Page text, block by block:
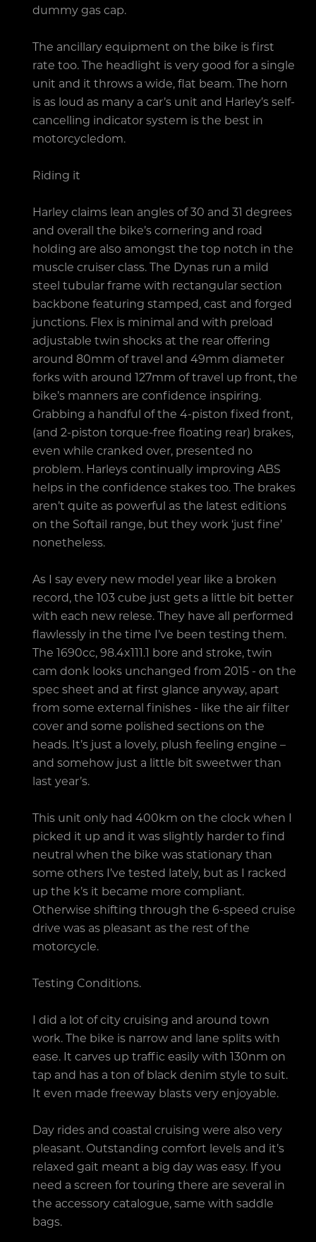
dummy gas cap.
The ancillary equipment on the bike is first
rate too. The headlight is very good for a single
unit and it throws a wide, flat beam. The horn
is as loud as many a car’s unit and Harley’s self-
cancelling indicator system is the best in
motorcycledom.
Riding it
Harley claims lean angles of 30 and 31 degrees
and overall the bike’s cornering and road
holding are also amongst the top notch in the
muscle cruiser class. The Dynas run a mild
steel tubular frame with rectangular section
backbone featuring stamped, cast and forged
junctions. Flex is minimal and with preload
adjustable twin shocks at the rear offering
around 80mm of travel and 49mm diameter
forks with around 127mm of travel up front, the
bike’s manners are confidence inspiring.
Grabbing a handful of the 4-piston fixed front,
(and 2-piston torque-free floating rear) brakes,
even while cranked over, presented no
problem. Harleys continually improving ABS
helps in the confidence stakes too. The brakes
aren’t quite as powerful as the latest editions
on the Softail range, but they work ‘just fine’
nonetheless.
As I say every new model year like a broken
record, the 103 cube just gets a little bit better
with each new relese. They have all performed
flawlessly in the time I’ve been testing them.
The 1690cc, 98.4x111.1 bore and stroke, twin
cam donk looks unchanged from 2015 - on the
spec sheet and at first glance anyway, apart
from some external finishes - like the air filter
cover and some polished sections on the
heads. It’s just a lovely, plush feeling engine –
and somehow just a little bit sweetwer than
last year’s.
This unit only had 400km on the clock when I
picked it up and it was slightly harder to find
neutral when the bike was stationary than
some others I’ve tested lately, but as I racked
up the k’s it became more compliant.
Otherwise shifting through the 6-speed cruise
drive was as pleasant as the rest of the
motorcycle.
Testing Conditions.
I did a lot of city cruising and around town
work. The bike is narrow and lane splits with
ease. It carves up traffic easily with 130nm on
tap and has a ton of black denim style to suit.
It even made freeway blasts very enjoyable.
Day rides and coastal cruising were also very
pleasant. Outstanding comfort levels and it’s
relaxed gait meant a big day was easy. If you
need a screen for touring there are several in
the accessory catalogue, same with saddle
bags.